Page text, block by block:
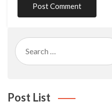
Search
for:
Post List